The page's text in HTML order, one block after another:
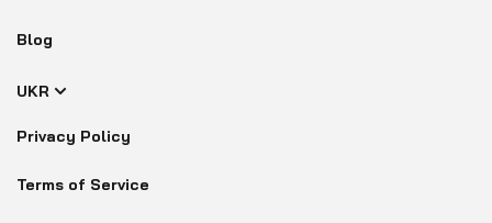
Blog
UKR
Privacy Policy
Terms of Service